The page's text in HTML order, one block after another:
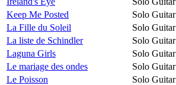
Keep Me Posted
Solo Guitar
La Fille du Soleil
Solo Guitar
La liste de Schindler
Solo Guitar
Laguna Girls
Solo Guitar
Le mariage des ondes
Solo Guitar
Le Poisson
Solo Guitar